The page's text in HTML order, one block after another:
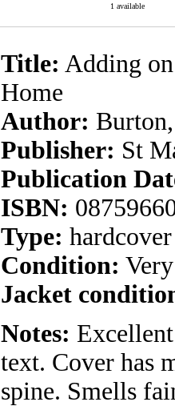
1 available
Title: Adding
Home
Author:
Publisher: St
Publication
ISBN:
Type: hardcover
Condition:
Jacket
Notes:
text. Cover has
spine. Smells